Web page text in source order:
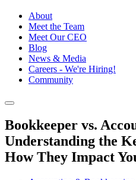
About
Meet the Team
Meet Our CEO
Blog
News & Media
Careers - We're Hiring!
Community
Bookkeeper vs.
Understanding the
How They Impact